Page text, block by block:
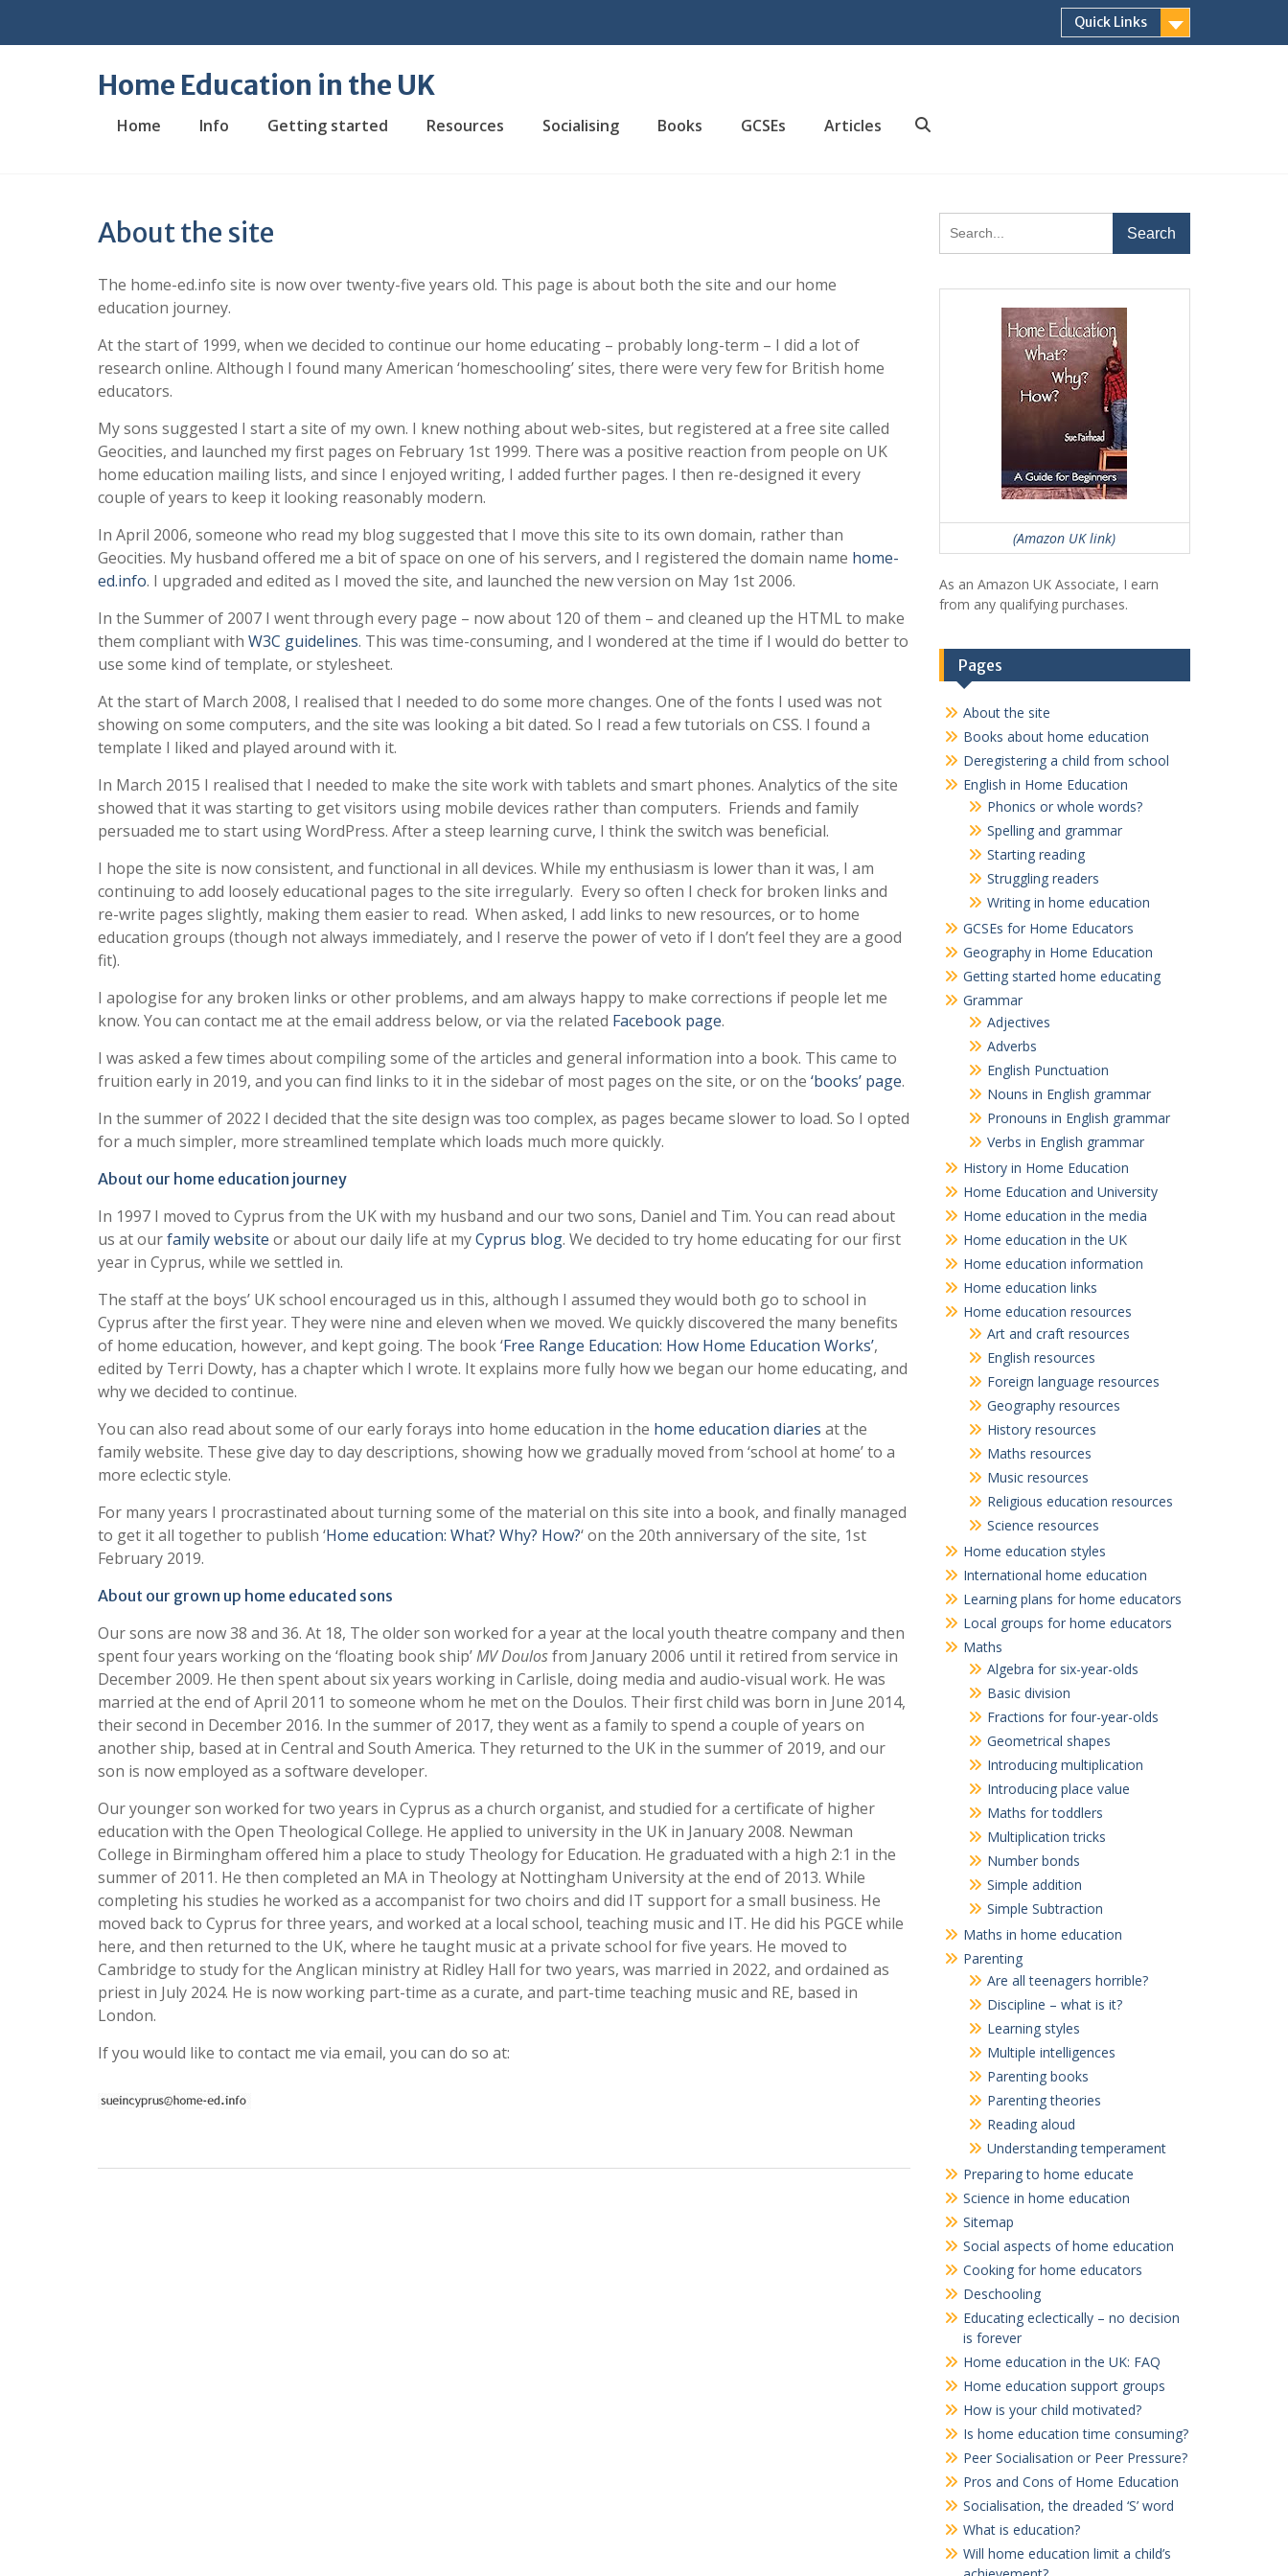
content
Quick Links
Home Education in the UK
Home Info Getting started Resources Socialising Books GCSEs Articles
About the site
The home-ed.info site is now over twenty-five years old. This page is about both the site and our home
education journey.
At the start of 1999, when we decided to continue our home educating – probably long-term – I did a lot of
research online. Although I found many American ‘homeschooling’ sites, there were very few for British home
educators.
My sons suggested I start a site of my own. I knew nothing about web-sites, but registered at a free site called
Geocities, and launched my first pages on February 1st 1999. There was a positive reaction from people on UK
home education mailing lists, and since I enjoyed writing, I added further pages. I then re-designed it every
couple of years to keep it looking reasonably modern.
In April 2006, someone who read my blog suggested that I move this site to its own domain, rather than
Geocities. My husband offered me a bit of space on one of his servers, and I registered the domain name home-
ed.info. I upgraded and edited as I moved the site, and launched the new version on May 1st 2006.
In the Summer of 2007 I went through every page – now about 120 of them – and cleaned up the HTML to make
them compliant with W3C guidelines. This was time-consuming, and I wondered at the time if I would do better to
use some kind of template, or stylesheet.
At the start of March 2008, I realised that I needed to do some more changes. One of the fonts I used was not
showing on some computers, and the site was looking a bit dated. So I read a few tutorials on CSS. I found a
template I liked and played around with it.
In March 2015 I realised that I needed to make the site work with tablets and smart phones. Analytics of the site
showed that it was starting to get visitors using mobile devices rather than computers. Friends and family
persuaded me to start using WordPress. After a steep learning curve, I think the switch was beneficial.
I hope the site is now consistent, and functional in all devices. While my enthusiasm is lower than it was, I am
continuing to add loosely educational pages to the site irregularly. Every so often I check for broken links and
re-write pages slightly, making them easier to read. When asked, I add links to new resources, or to home
education groups (though not always immediately, and I reserve the power of veto if I don’t feel they are a good
fit).
I apologise for any broken links or other problems, and am always happy to make corrections if people let me
know. You can contact me at the email address below, or via the related Facebook page.
I was asked a few times about compiling some of the articles and general information into a book. This came to
fruition early in 2019, and you can find links to it in the sidebar of most pages on the site, or on the ‘books’ page.
In the summer of 2022 I decided that the site design was too complex, as pages became slower to load. So I opted
for a much simpler, more streamlined template which loads much more quickly.
About our home education journey
In 1997 I moved to Cyprus from the UK with my husband and our two sons, Daniel and Tim. You can read about
us at ourfamily website or about our daily life at myCyprus blog. We decided to try home educating for our first
year in Cyprus, while we settled in.
The staff at the boys’ UK school encouraged us in this, although I assumed they would both go to school in
Cyprus after the first year. They were nine and eleven when we moved. We quickly discovered the many benefits
of home education, however, and kept going. The book ‘Free Range Education: How Home Education Works’,
edited by Terri Dowty, has a chapter which I wrote. It explains more fully how we began our home educating, and
why we decided to continue.
You can also read about some of our early forays into home education in the home education diaries at the
family website. These give day to day descriptions, showing how we gradually moved from ‘school at home’ to a
more eclectic style.
For many years I procrastinated about turning some of the material on this site into a book, and finally managed
to get it all together to publish ‘Home education: What? Why? How?‘ on the 20th anniversary of the site, 1st
February 2019.
About our grown up home educated sons
Our sons are now 38 and 36. At 18, The older son worked for a year at the local youth theatre company and then
spent four years working on the ‘floating book ship’MV Doulosfrom January 2006 until it retired from service in
December 2009. He then spent about six years working in Carlisle, doing media and audio-visual work. He was
married at the end of April 2011 to someone whom he met on the Doulos. Their first child was born in June 2014,
their second in December 2016. In the summer of 2017, they went as a family to spend a couple of years on
another ship, based at in Central and South America. They returned to the UK in the summer of 2019, and our
son is now employed as a software developer.
Our younger son worked for two years in Cyprus as a church organist, and studied for a certificate of higher
education with the Open Theological College. He applied to university in the UK in January 2008. Newman
College in Birmingham offered him a place to study Theology for Education. He graduated with a high 2:1 in the
summer of 2011. He then completed an MA in Theology at Nottingham University at the end of 2013. While
completing his studies he worked as a accompanist for two choirs and did IT support for a small business. He
moved back to Cyprus for three years, and worked at a local school, teaching music and IT. He did his PGCE while
here, and then returned to the UK, where he taught music at a private school for five years. He moved to
Cambridge to study for the Anglican ministry at Ridley Hall for two years, was married in 2022, and ordained as
priest in July 2024. He is now working part-time as a curate, and part-time teaching music and RE, based in
London.
If you would like to contact me via email, you can do so at:
for:
(Amazon UK link)
As an Amazon UK Associate, I earn
from any qualifying purchases.
Pages
About the site
Books about home education
Deregistering a child from school
English in Home Education
Phonics or whole words?
Spelling and grammar
Starting reading
Struggling readers
Writing in home education
GCSEs for Home Educators
Geography in Home Education
Getting started home educating
Grammar
Adjectives
Adverbs
English Punctuation
Nouns in English grammar
Pronouns in English grammar
Verbs in English grammar
History in Home Education
Home Education and University
Home education in the media
Home education in the UK
Home education information
Home education links
Home education resources
Art and craft resources
English resources
Foreign language resources
Geography resources
History resources
Maths resources
Music resources
Religious education resources
Science resources
Home education styles
International home education
Learning plans for home educators
Local groups for home educators
Maths
Algebra for six-year-olds
Basic division
Fractions for four-year-olds
Geometrical shapes
Introducing multiplication
Introducing place value
Maths for toddlers
Multiplication tricks
Number bonds
Simple addition
Simple Subtraction
Maths in home education
Parenting
Are all teenagers horrible?
Discipline – what is it?
Learning styles
Multiple intelligences
Parenting books
Parenting theories
Reading aloud
Understanding temperament
Preparing to home educate
Science in home education
Sitemap
Social aspects of home education
Cooking for home educators
Deschooling
Educating eclectically – no decision
is forever
Home education in the UK: FAQ
Home education support groups
How is your child motivated?
Is home education time consuming?
Peer Socialisation or Peer Pressure?
Pros and Cons of Home Education
Socialisation, the dreaded ‘S’ word
What is education?
Will home education limit a child’s